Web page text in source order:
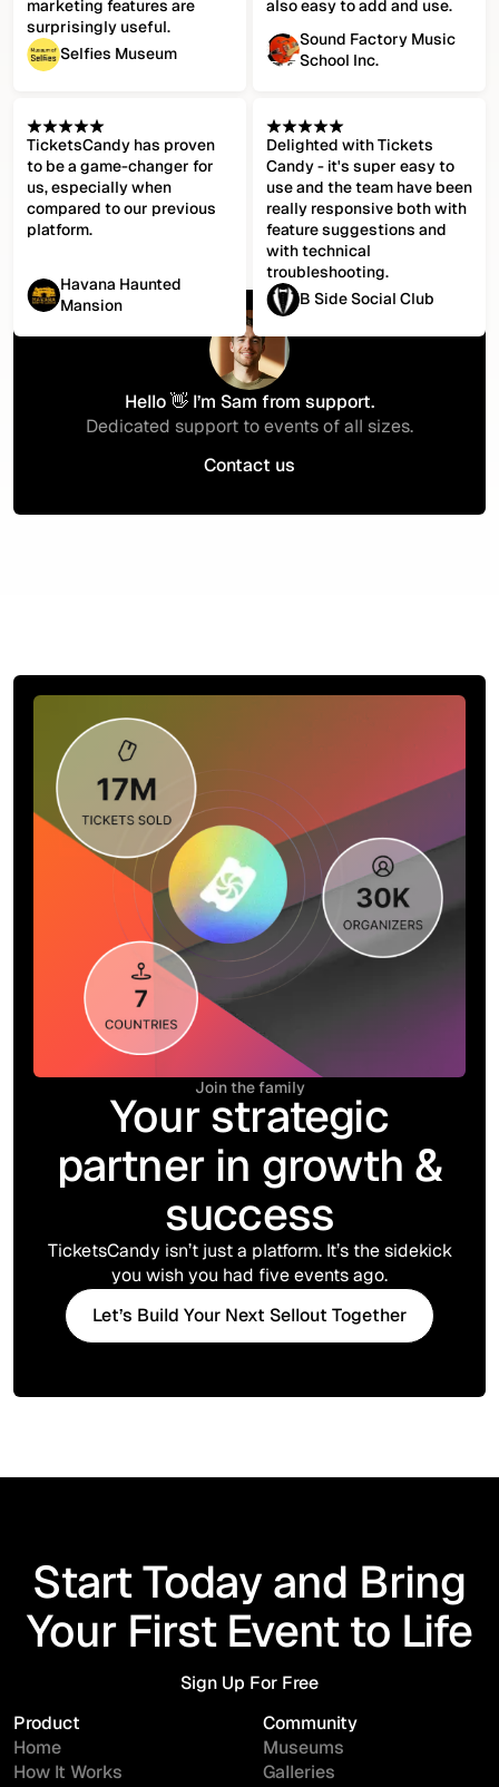
marketing features are
surprisingly useful.
Selfies Museum
also easy to add and use.
Sound Factory Music
School Inc.
TicketsCandy has proven
to be a game-changer for
us, especially when
compared to our previous
platform.
Havana Haunted
Mansion
Delighted with Tickets
Candy - it's super easy to
use and the team have been
really responsive both with
feature suggestions and
with technical
troubleshooting.
B Side Social Club
Hello 👋 I’m Sam from support.
Dedicated support to events of all sizes.
Contact us
Join the family
Your strategic
partner in growth &
success
TicketsCandy isn’t just a platform. It’s the sidekick
you wish you had five events ago.
Let’s Build Your Next Sellout Together
Start Today and Bring
Your First Event to Life
Sign Up For Free
Product
Home
How It Works
Community
Museums
Galleries